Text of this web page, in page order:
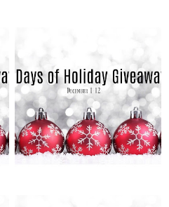
MONDAY, DECEMBER 6, 2021
12 DAYS OF HOLIDAY
GIVEAWAYS: DAY 6